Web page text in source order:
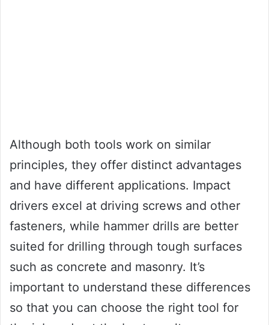
Although both tools work on similar
principles, they offer distinct advantages
and have different applications. Impact
drivers excel at driving screws and other
fasteners, while hammer drills are better
suited for drilling through tough surfaces
such as concrete and masonry. It’s
important to understand these differences
so that you can choose the right tool for